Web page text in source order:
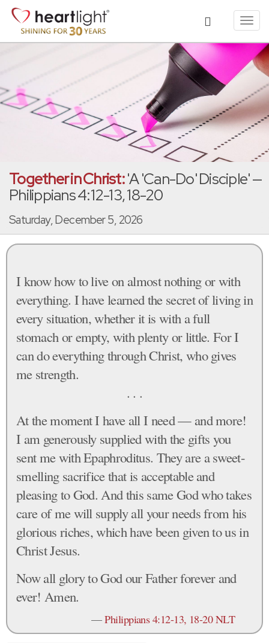
Together in Christ:'A 'Can-Do' Disciple' —
Philippians 4:12-13, 18-20
Saturday, December 5, 2026
I know how to live on almost nothing or with
everything. I have learned the secret of living in
every situation, whether it is with a full
stomach or empty, with plenty or little. For I
can do everything through Christ, who gives
me strength.
. . .
At the moment I have all I need — and more!
I am generously supplied with the gifts you
sent me with Epaphroditus. They are a sweet-
smelling sacrifice that is acceptable and
pleasing to God. And this same God who takes
care of me will supply all your needs from his
glorious riches, which have been given to us in
Christ Jesus.
Now all glory to God our Father forever and
ever! Amen.
—Philippians 4:12-13, 18-20 NLT